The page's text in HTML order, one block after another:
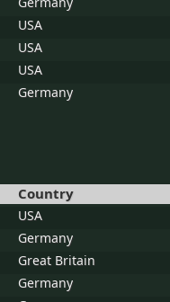
USA
USA
USA
Germany
Country
USA
Germany
Great Britain
Germany